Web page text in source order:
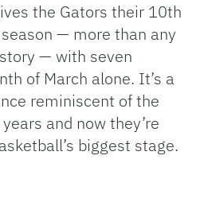
the Gators their 10th
— more than any
— with seven
of March alone. It’s a
reminiscent of the
and now they’re
biggest stage.